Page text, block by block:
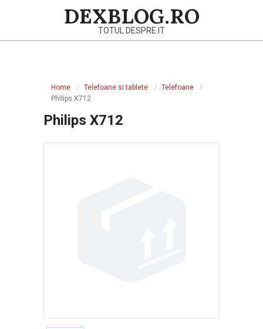
DEXBLOG.RO
TOTUL DESPRE IT
Home Telefoane si tablete
Telefoane
Philips X712
Philips X712